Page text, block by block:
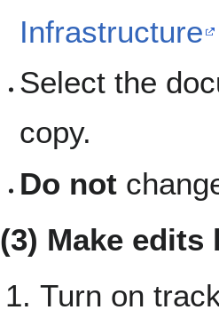
Infrastructure
Select the
copy.
Do not
(3) Make edits
Turn on